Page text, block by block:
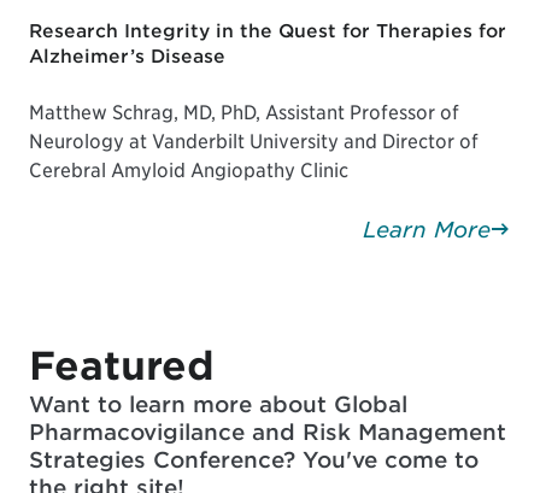
Research Integrity in the Quest for Therapies for
Alzheimer’s Disease
Matthew Schrag, MD, PhD, Assistant Professor of
Neurology at Vanderbilt University and Director of
Cerebral Amyloid Angiopathy Clinic
Learn More
Featured
Want to learn more about Global
Pharmacovigilance and Risk Management
Strategies Conference? You've come to
the right site!